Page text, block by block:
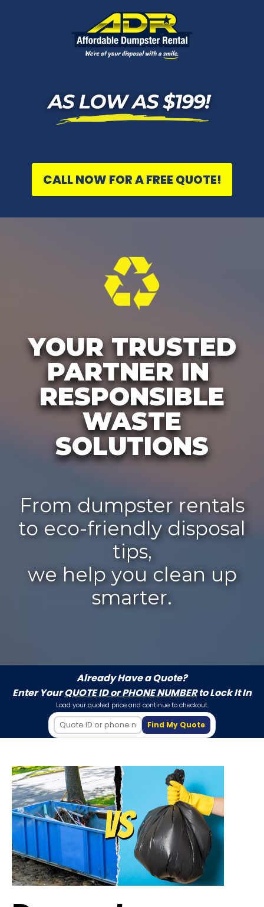
CALL NOW FOR A FREE QUOTE!
YOUR TRUSTED
PARTNER IN
RESPONSIBLE
WASTE
SOLUTIONS
From dumpster rentals
to eco-friendly disposal
tips,
we help you clean up
smarter.
Already Have a Quote?
Enter YourQUOTE ID or PHONE NUMBERto Lock It In
Load your quoted price and continue to checkout.
Find My Quote